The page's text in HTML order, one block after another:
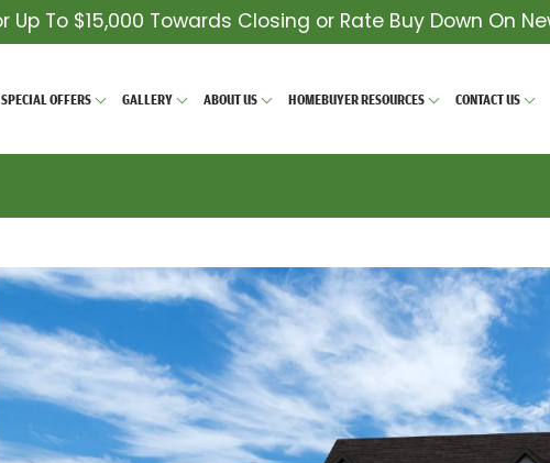
Up To $15,000 Towards Closing or Rate Buy Down On
SPECIAL OFFERS GALLERY ABOUT US HOMEBUYER RESOURCES CONTACT US